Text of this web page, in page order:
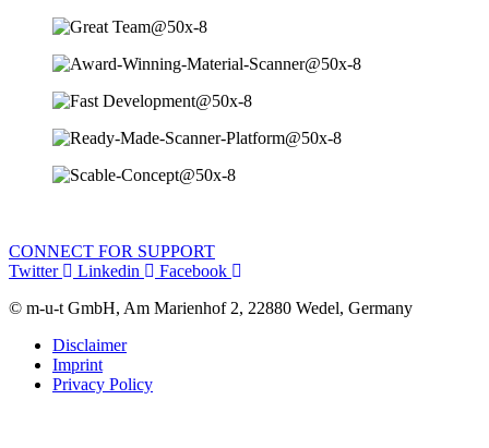
CONNECT FOR SUPPORT
Twitter
Linkedin
Facebook
© m-u-t GmbH, Am Marienhof 2, 22880 Wedel, Germany
Disclaimer
Imprint
Privacy Policy